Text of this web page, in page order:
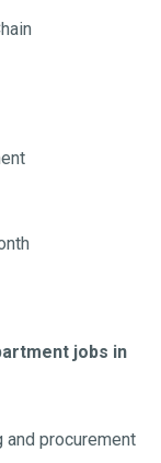
jobs in
and procurement